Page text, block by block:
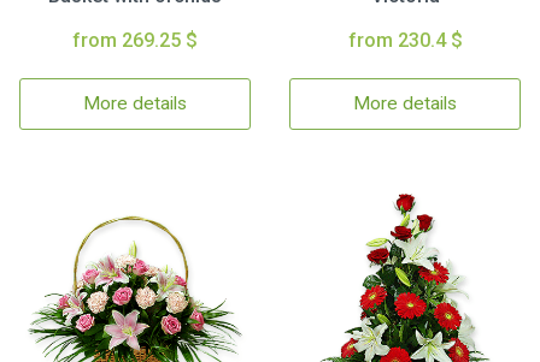
from 269.25 $
More details
from 230.4 $
More details